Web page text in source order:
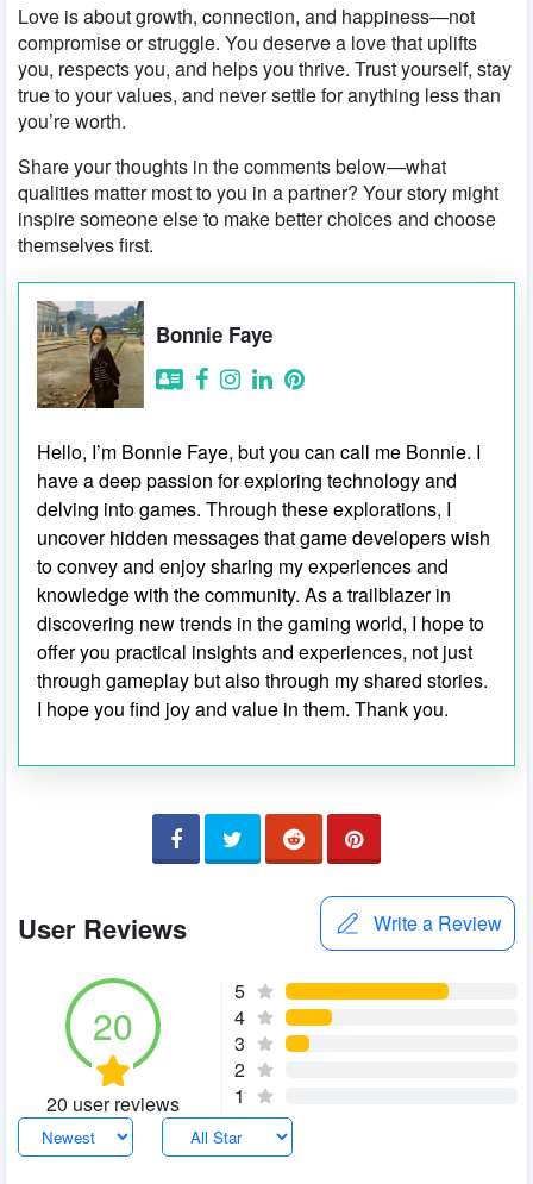
Love is about growth, connection, and happiness—not
compromise or struggle. You deserve a love that uplifts
you, respects you, and helps you thrive. Trust yourself, stay
true to your values, and never settle for anything less than
you’re worth.
Share your thoughts in the comments below—what
qualities matter most to you in a partner? Your story might
inspire someone else to make better choices and choose
themselves first.
Bonnie Faye
Hello, I’m Bonnie Faye, but you can call me Bonnie. I
have a deep passion for exploring technology and
delving into games. Through these explorations, I
uncover hidden messages that game developers wish
to convey and enjoy sharing my experiences and
knowledge with the community. As a trailblazer in
discovering new trends in the gaming world, I hope to
offer you practical insights and experiences, not just
through gameplay but also through my shared stories.
I hope you find joy and value in them. Thank you.
User Reviews Write a Review
20
20 user reviews
5
4
3
2
1